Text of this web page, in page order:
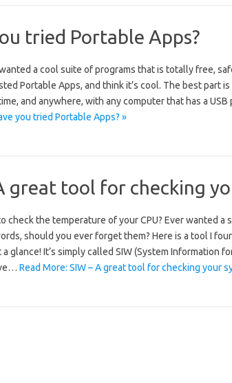
tried Portable Apps?
a cool suite of programs that is totally free,
Portable Apps, and think it’s cool. The best part
and anywhere, with any computer that has a
you tried Portable Apps? »
great tool for checking
check the temperature of your CPU? Ever wanted
should you ever forget them? Here is a tool I
glance! It’s simply called SIW (System Information
Read More: SIW – A great tool for checking your